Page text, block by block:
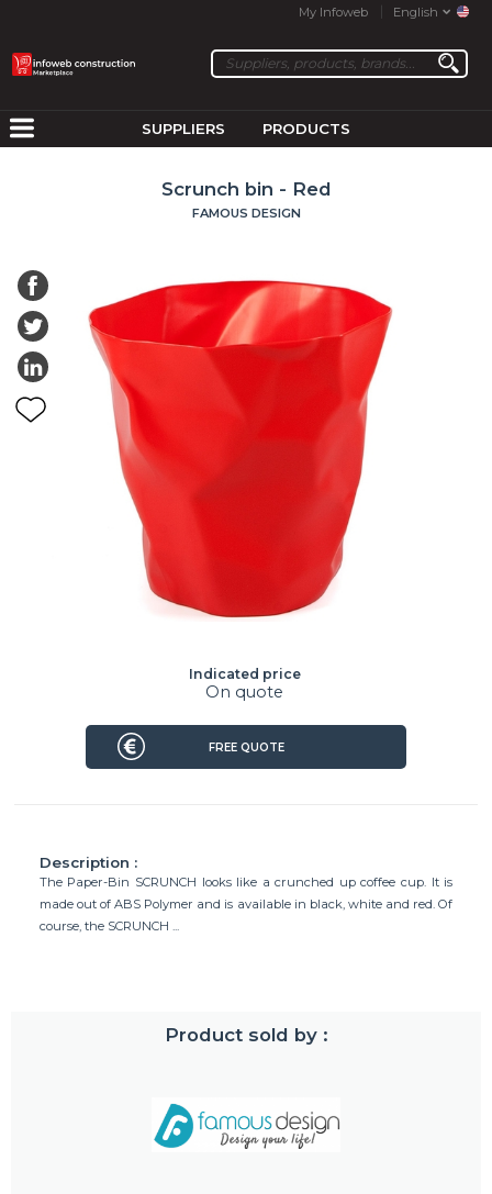
My Infoweb English
SUPPLIERS PRODUCTS
Scrunch bin - Red
FAMOUS DESIGN
Description :
The Paper-Bin SCRUNCH looks like a crunched up coffee cup. It is
made out of ABS Polymer and is available in black, white and red. Of
course, the SCRUNCH ...
Product sold by :
Indicated price
On quote
FREE QUOTE